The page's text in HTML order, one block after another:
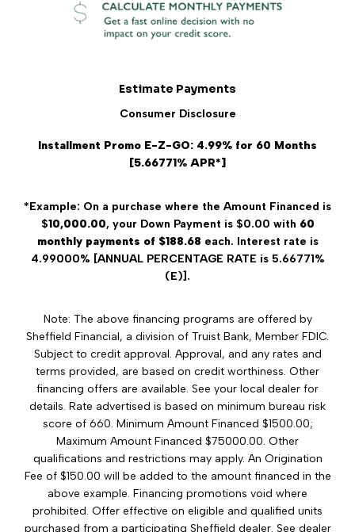
Estimate Payments
Consumer Disclosure
Installment Promo E-Z-GO: 4.99% for 60 Months
[5.66771% APR*]
*Example: On a purchase where the Amount Financed is
$10,000.00, your Down Payment is $0.00 with 60
monthly payments of $188.68 each. Interest rate is
4.99000% [ANNUAL PERCENTAGE RATE is 5.66771%
(E)].
Note: The above financing programs are offered by
Sheffield Financial, a division of Truist Bank, Member FDIC.
Subject to credit approval. Approval, and any rates and
terms provided, are based on credit worthiness. Other
financing offers are available. See your local dealer for
details. Rate advertised is based on minimum bureau risk
score of 660. Minimum Amount Financed $1500.00;
Maximum Amount Financed $75000.00. Other
qualifications and restrictions may apply. An Origination
Fee of $150.00 will be added to the amount financed in the
above example. Financing promotions void where
prohibited. Offer effective on eligible and qualified units
purchased from a participating Sheffield dealer. See dealer